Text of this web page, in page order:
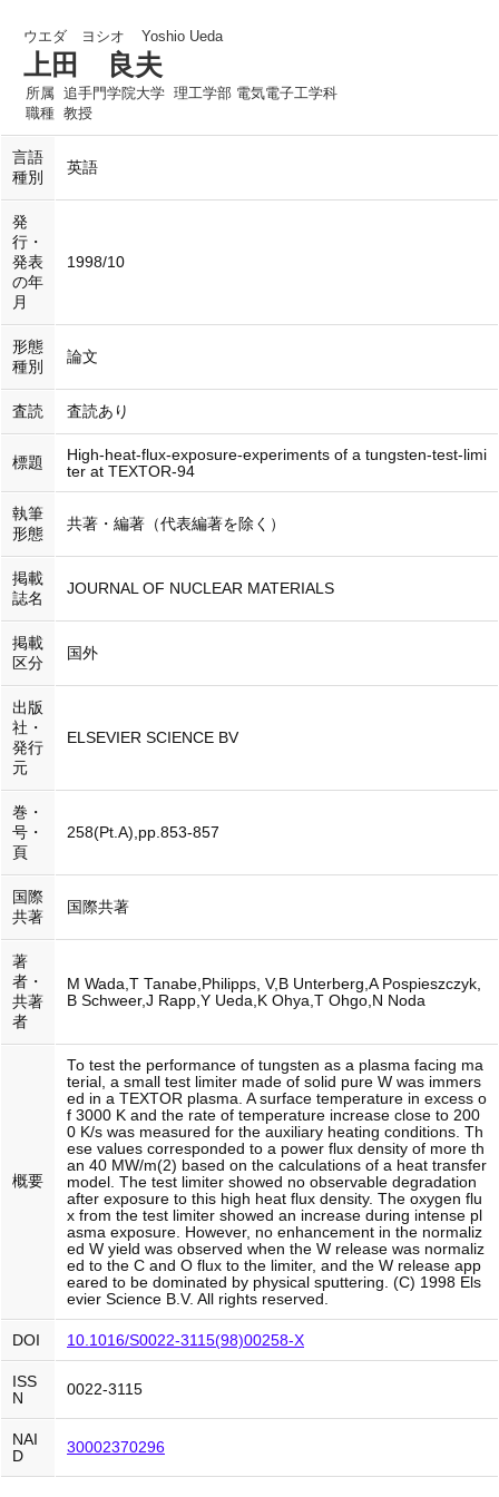
ウエダ ヨシオ Yoshio Ueda
上田 良夫
所属 追手門学院大学 理工学部 電気電子工学科
職種 教授
言語
種別
英語
発
行・
発表
の年
月
1998/10
形態
種別
論文
査読 査読あり
標題
High-heat-flux-exposure-experiments of a tungsten-test-limi
ter at TEXTOR-94
執筆
形態
共著・編著（代表編著を除く）
掲載
誌名
JOURNAL OF NUCLEAR MATERIALS
掲載
区分
国外
出版
社・
発行
元
ELSEVIER SCIENCE BV
巻・
号・
頁
258(Pt.A),pp.853-857
国際
共著
国際共著
著
者・
共著
者
M Wada,T Tanabe,Philipps, V,B Unterberg,A Pospieszczyk,
B Schweer,J Rapp,Y Ueda,K Ohya,T Ohgo,N Noda
概要
To test the performance of tungsten as a plasma facing ma
terial, a small test limiter made of solid pure W was immers
ed in a TEXTOR plasma. A surface temperature in excess o
f 3000 K and the rate of temperature increase close to 200
0 K/s was measured for the auxiliary heating conditions. Th
ese values corresponded to a power flux density of more th
an 40 MW/m(2) based on the calculations of a heat transfer
model. The test limiter showed no observable degradation
after exposure to this high heat flux density. The oxygen flu
x from the test limiter showed an increase during intense pl
asma exposure. However, no enhancement in the normaliz
ed W yield was observed when the W release was normaliz
ed to the C and O flux to the limiter, and the W release app
eared to be dominated by physical sputtering. (C) 1998 Els
evier Science B.V. All rights reserved.
DOI 10.1016/S0022-3115(98)00258-X
ISS
N
0022-3115
NAI
D
30002370296